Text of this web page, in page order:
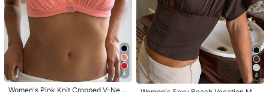
6.4K Followers
1 day ago
6.4K Followers
Follow
1.1K Repurchase Sales surge 26% Follower surge 41%
4
Women's Pink Knit Cropped V-Nec
4
#2 Bestseller in Holiday Women Tops
Almost sold out!